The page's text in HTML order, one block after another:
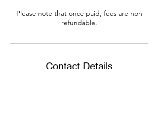
Please note that once paid, fees are non
Contact Details